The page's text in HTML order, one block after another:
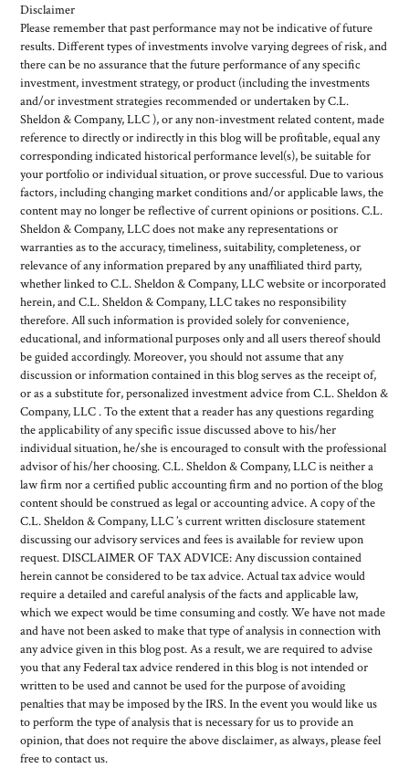
Disclaimer
Please remember that past performance may not be indicative of future
results. Different types of investments involve varying degrees of risk, and
there can be no assurance that the future performance of any specific
investment, investment strategy, or product (including the investments
and/or investment strategies recommended or undertaken by C.L.
Sheldon & Company, LLC ), or any non-investment related content, made
reference to directly or indirectly in this blog will be profitable, equal any
corresponding indicated historical performance level(s), be suitable for
your portfolio or individual situation, or prove successful. Due to various
factors, including changing market conditions and/or applicable laws, the
content may no longer be reflective of current opinions or positions. C.L.
Sheldon & Company, LLC does not make any representations or
warranties as to the accuracy, timeliness, suitability, completeness, or
relevance of any information prepared by any unaffiliated third party,
whether linked to C.L. Sheldon & Company, LLC website or incorporated
herein, and C.L. Sheldon & Company, LLC takes no responsibility
therefore. All such information is provided solely for convenience,
educational, and informational purposes only and all users thereof should
be guided accordingly. Moreover, you should not assume that any
discussion or information contained in this blog serves as the receipt of,
or as a substitute for, personalized investment advice from C.L. Sheldon &
Company, LLC . To the extent that a reader has any questions regarding
the applicability of any specific issue discussed above to his/her
individual situation, he/she is encouraged to consult with the professional
advisor of his/her choosing. C.L. Sheldon & Company, LLC is neither a
law firm nor a certified public accounting firm and no portion of the blog
content should be construed as legal or accounting advice. A copy of the
C.L. Sheldon & Company, LLC ’s current written disclosure statement
discussing our advisory services and fees is available for review upon
request. DISCLAIMER OF TAX ADVICE: Any discussion contained
herein cannot be considered to be tax advice. Actual tax advice would
require a detailed and careful analysis of the facts and applicable law,
which we expect would be time consuming and costly. We have not made
and have not been asked to make that type of analysis in connection with
any advice given in this blog post. As a result, we are required to advise
you that any Federal tax advice rendered in this blog is not intended or
written to be used and cannot be used for the purpose of avoiding
penalties that may be imposed by the IRS. In the event you would like us
to perform the type of analysis that is necessary for us to provide an
opinion, that does not require the above disclaimer, as always, please feel
free to contact us.